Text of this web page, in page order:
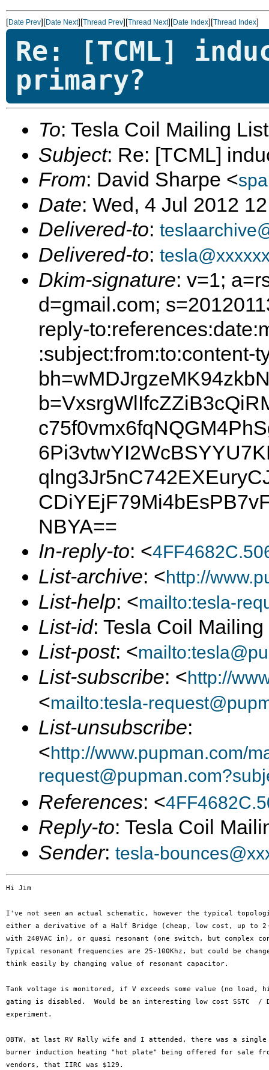
[Date Prev][Date Next][Thread Prev][Thread Next][Date Index][Thread Index]
Re: [TCML]
primary?
To: Tesla Coil Mailing
Subject: Re: [TCML]
From: David Sharpe <
Date: Wed, 4 Jul 2012
Delivered-to:
Delivered-to:
Dkim-signature: v=1;
d=gmail.com;
reply-
:subject:from:to:content-
NBYA==
In-reply-to: <
List-archive: <http://
List-help: <mailto:tesla-
List-id: Tesla Coil
List-post: <
List-subscribe: <http://
<mailto:tesla-
List-unsubscribe:
<http://www.pupman.com/
References: <
Reply-to: Tesla Coil
Sender: tesla-
Hi Jim
I've not seen an actual schematic, however the typical
either a derivative of a Half Bridge (cheap, low cost, up to 2-
with 240VAC in), or quasi resonant (one switch, but complex
Typical resonant frequencies are 25-100Khz, but could be
think easily by changing value of resonant capacitor.
Tank voltage is monitored, if V exceeds some value (no load,
gating is disabled.  Would be an interesting low cost SSTC  /
experiment.
OBTW, at last RV Rally wife and I attended, there was a single
burner induction heating "hot plate" being offered for sale
vendors, that IIRC was $129.